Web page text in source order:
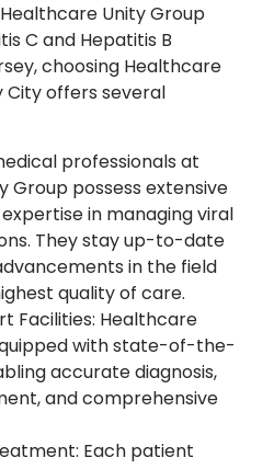
Unity Group
C and Hepatitis B
choosing Healthcare
City offers several
professionals at
Group possess extensive
in managing viral
They stay up-to-date
in the field
quality of care.
Facilities: Healthcare
with state-of-the-
accurate diagnosis,
and comprehensive
Each patient